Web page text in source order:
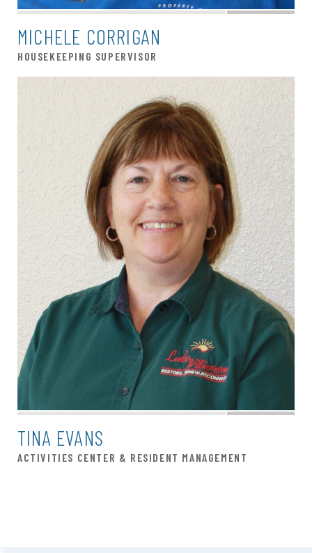
MICHELE CORRIGAN
HOUSEKEEPING SUPERVISOR
TINA EVANS
ACTIVITIES CENTER & RESIDENT MANAGEMENT